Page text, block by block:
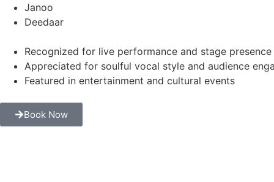
Janoo
Deedaar
Recognized for live performance and stage presence
Appreciated for soulful vocal style and audience
Featured in entertainment and cultural events
Book Now